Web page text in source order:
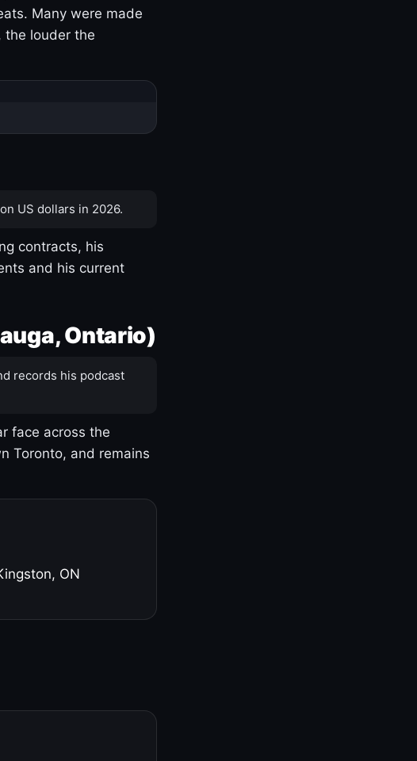
Many were made
the louder the
US dollars in 2026.
contracts, his
and his current
Ontario)
records his podcast
face across the
Toronto, and remains
ON